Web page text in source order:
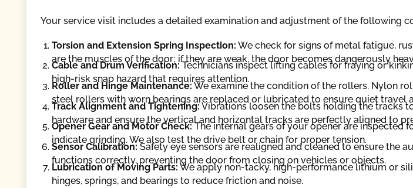
Your service visit includes a detailed examination and adjustment of the following
Torsion and Extension Spring Inspection: We check for signs of metal fatigue,
are the muscles of the door; if they are weak, the door becomes dangerously
Cable and Drum Verification:Technicians inspect lifting cables for fraying or
high-risk snap hazard that requires attention.
Roller and Hinge Maintenance:We examine the condition of the rollers. Nylon
steel rollers with worn bearings are replaced or lubricated to ensure quiet travel
Track Alignment and Tightening:Vibrations loosen the bolts holding the tracks
hardware and ensure the vertical and horizontal tracks are perfectly aligned to
Opener Gear and Motor Check:The internal gears of your opener are inspected
indicate grinding. We also test the drive belt or chain for proper tension.
Sensor Calibration: Safety eye sensors are realigned and cleaned to ensure the
functions correctly, preventing the door from closing on vehicles or objects.
Lubrication of Moving Parts: We apply non-tacky, high-performance lithium or
hinges, springs, and bearings to reduce friction and noise.